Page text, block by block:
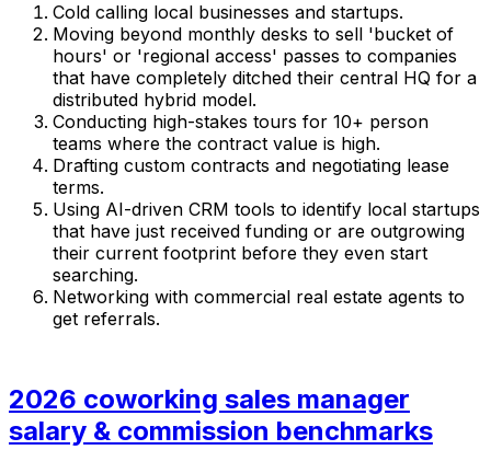
Cold calling local businesses and startups.
Moving beyond monthly desks to sell 'bucket of
hours' or 'regional access' passes to companies
that have completely ditched their central HQ for a
distributed hybrid model.
Conducting high-stakes tours for 10+ person
teams where the contract value is high.
Drafting custom contracts and negotiating lease
terms.
Using AI-driven CRM tools to identify local startups
that have just received funding or are outgrowing
their current footprint before they even start
searching.
Networking with commercial real estate agents to
get referrals.
2026 coworking sales manager
salary & commission benchmarks